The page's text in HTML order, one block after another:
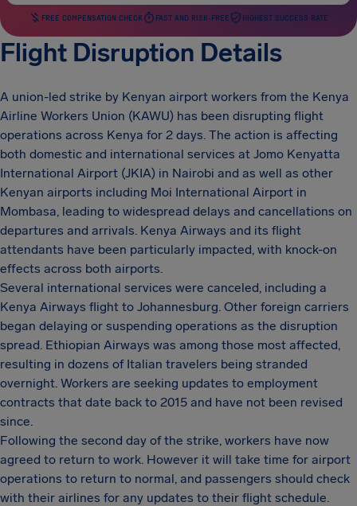
FREE COMPENSATION CHECK FAST AND RISK-FREE HIGHEST SUCCESS RATE
Flight Disruption Details
A union-led strike by Kenyan airport workers from the Kenya
Airline Workers Union (KAWU) has been disrupting flight
operations across Kenya for 2 days. The action is affecting
both domestic and international services at Jomo Kenyatta
International Airport (JKIA) in Nairobi and as well as other
Kenyan airports including Moi International Airport in
Mombasa, leading to widespread delays and cancellations on
departures and arrivals. Kenya Airways and its flight
attendants have been particularly impacted, with knock-on
effects across both airports.
Several international services were canceled, including a
Kenya Airways flight to Johannesburg. Other foreign carriers
began delaying or suspending operations as the disruption
spread. Ethiopian Airways was among those most affected,
resulting in dozens of Italian travelers being stranded
overnight. Workers are seeking updates to employment
contracts that date back to 2015 and have not been revised
since.
Following the second day of the strike, workers have now
agreed to return to work. However it will take time for airport
operations to return to normal, and passengers should check
with their airlines for any updates to their flight schedule.